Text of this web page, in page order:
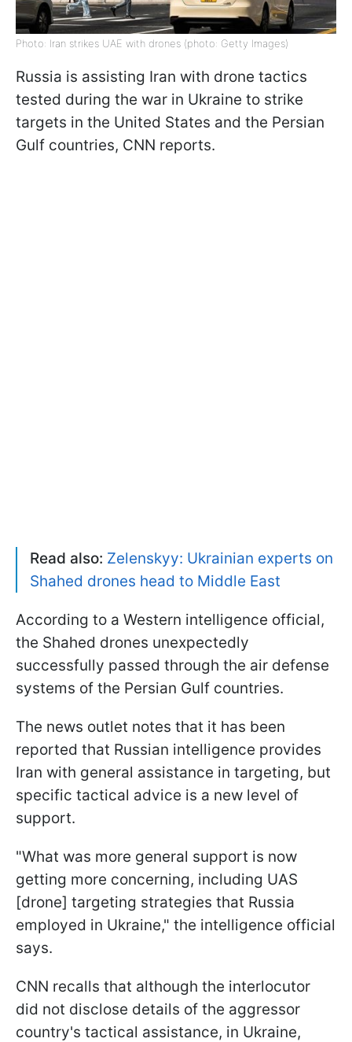
Photo: Iran strikes UAE with drones (photo: Getty Images)
Russia is assisting Iran with drone tactics
tested during the war in Ukraine to strike
targets in the United States and the Persian
Gulf countries, CNN reports.
Read also: Zelenskyy: Ukrainian experts on
Shahed drones head to Middle East
According to a Western intelligence official,
the Shahed drones unexpectedly
successfully passed through the air defense
systems of the Persian Gulf countries.
The news outlet notes that it has been
reported that Russian intelligence provides
Iran with general assistance in targeting, but
specific tactical advice is a new level of
support.
"What was more general support is now
getting more concerning, including UAS
[drone] targeting strategies that Russia
employed in Ukraine," the intelligence official
says.
CNN recalls that although the interlocutor
did not disclose details of the aggressor
country's tactical assistance, in Ukraine,